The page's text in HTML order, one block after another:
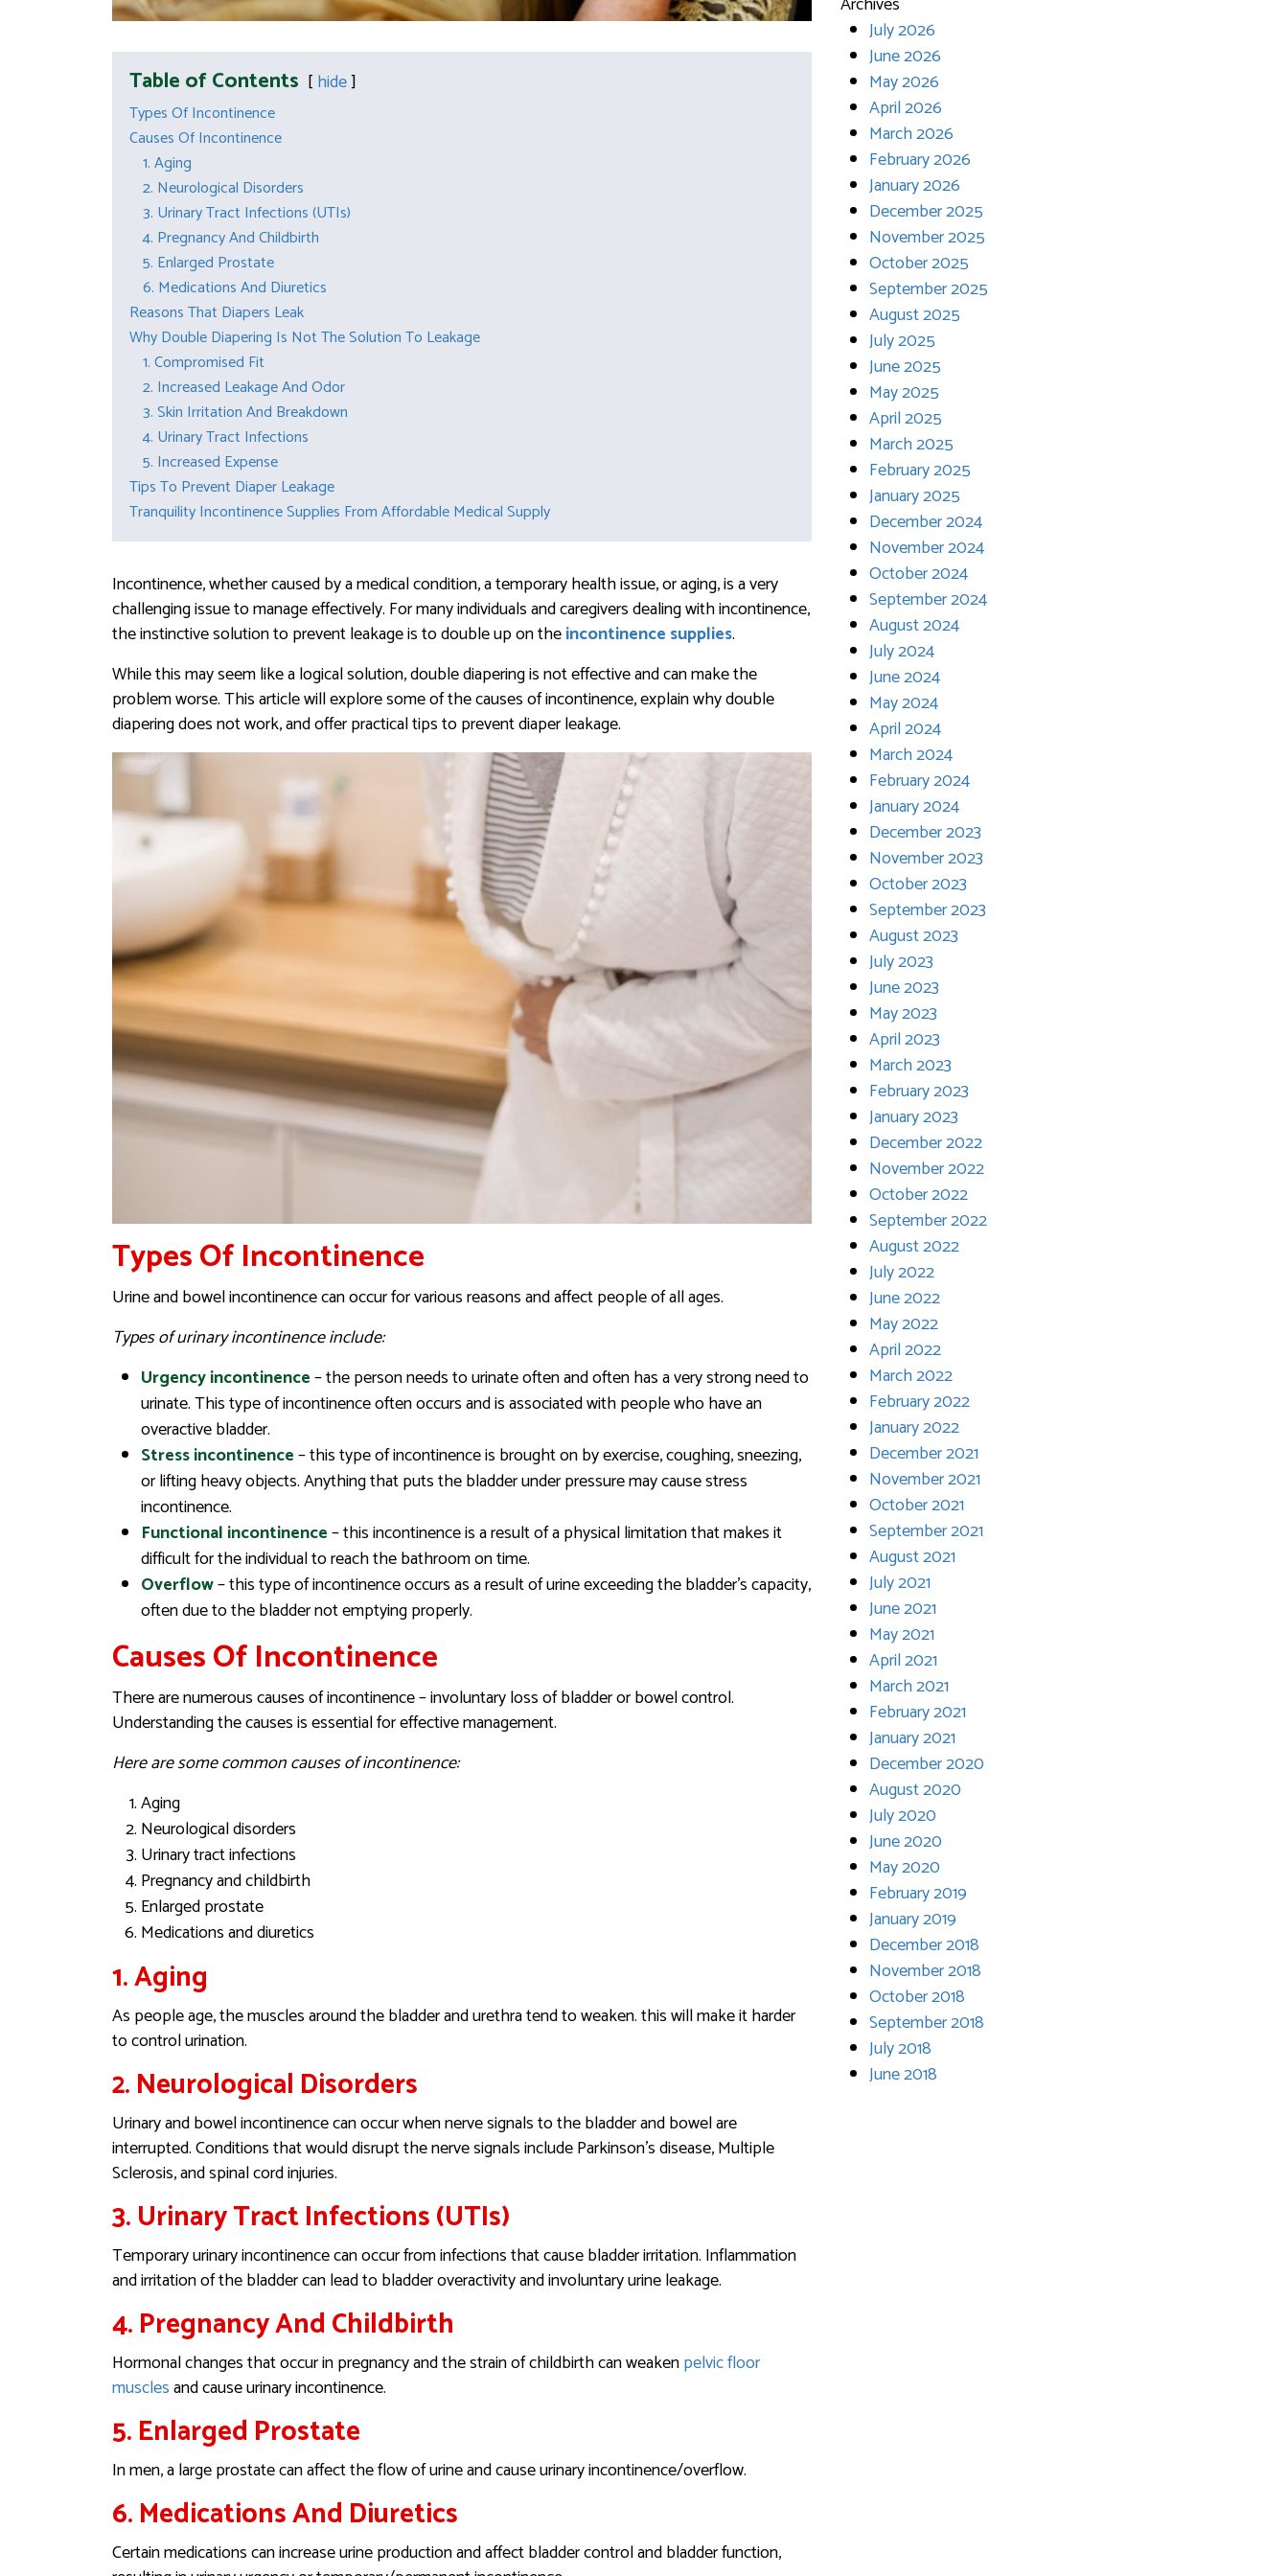
Table of Contents hide
Types Of Incontinence
Causes Of Incontinence
1. Aging
2. Neurological Disorders
3. Urinary Tract Infections (UTIs)
4. Pregnancy And Childbirth
5. Enlarged Prostate
6. Medications And Diuretics
Reasons That Diapers Leak
Why Double Diapering Is Not The Solution To Leakage
1. Compromised Fit
2. Increased Leakage And Odor
3. Skin Irritation And Breakdown
4. Urinary Tract Infections
5. Increased Expense
Tips To Prevent Diaper Leakage
Tranquility Incontinence Supplies From Affordable Medical Supply
Incontinence, whether caused by a medical condition, a temporary health issue, or aging, is a very
challenging issue to manage effectively. For many individuals and caregivers dealing with incontinence,
the instinctive solution to prevent leakage is to double up on theincontinence supplies.
While this may seem like a logical solution, double diapering is not effective and can make the
problem worse. This article will explore some of the causes of incontinence, explain why double
diapering does not work, and offer practical tips to prevent diaper leakage.
Types Of Incontinence
Urine and bowel incontinence can occur for various reasons and affect people of all ages.
Types of urinary incontinence include:
Urgency incontinence– the person needs to urinate often and often has a very strong need to
urinate. This type of incontinence often occurs and is associated with people who have an
overactive bladder.
Stress incontinence– this type of incontinence is brought on by exercise, coughing, sneezing,
or lifting heavy objects. Anything that puts the bladder under pressure may cause stress
incontinence.
Functional incontinence– this incontinence is a result of a physical limitation that makes it
difficult for the individual to reach the bathroom on time.
Overflow– this type of incontinence occurs as a result of urine exceeding the bladder’s capacity,
often due to the bladder not emptying properly.
Causes Of Incontinence
There are numerous causes of incontinence – involuntary loss of bladder or bowel control.
Understanding the causes is essential for effective management.
Here are some common causes of incontinence:
Aging
Neurological disorders
Urinary tract infections
Pregnancy and childbirth
Enlarged prostate
Medications and diuretics
1. Aging
As people age, the muscles around the bladder and urethra tend to weaken. this will make it harder
to control urination.
2. Neurological Disorders
Urinary and bowel incontinence can occur when nerve signals to the bladder and bowel are
interrupted. Conditions that would disrupt the nerve signals include Parkinson’s disease, Multiple
Sclerosis, and spinal cord injuries.
3. Urinary Tract Infections (UTIs)
Temporary urinary incontinence can occur from infections that cause bladder irritation. Inflammation
and irritation of the bladder can lead to bladder overactivity and involuntary urine leakage.
4. Pregnancy And Childbirth
Hormonal changes that occur in pregnancy and the strain of childbirth can weakenpelvic floor
musclesand cause urinary incontinence.
5. Enlarged Prostate
In men, a large prostate can affect the flow of urine and cause urinary incontinence/overflow.
6. Medications And Diuretics
Certain medications can increase urine production and affect bladder control and bladder function,
July 2026
June 2026
May 2026
April 2026
March 2026
February 2026
January 2026
December 2025
November 2025
October 2025
September 2025
August 2025
July 2025
June 2025
May 2025
April 2025
March 2025
February 2025
January 2025
December 2024
November 2024
October 2024
September 2024
August 2024
July 2024
June 2024
May 2024
April 2024
March 2024
February 2024
January 2024
December 2023
November 2023
October 2023
September 2023
August 2023
July 2023
June 2023
May 2023
April 2023
March 2023
February 2023
January 2023
December 2022
November 2022
October 2022
September 2022
August 2022
July 2022
June 2022
May 2022
April 2022
March 2022
February 2022
January 2022
December 2021
November 2021
October 2021
September 2021
August 2021
July 2021
June 2021
May 2021
April 2021
March 2021
February 2021
January 2021
December 2020
August 2020
July 2020
June 2020
May 2020
February 2019
January 2019
December 2018
November 2018
October 2018
September 2018
July 2018
June 2018